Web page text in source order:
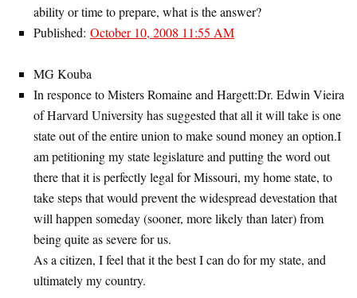
ability or time to prepare, what is the answer?
Published: October 10, 2008 11:55 AM
MG Kouba
In responce to Misters Romaine and Hargett:Dr. Edwin Vieira
of Harvard University has suggested that all it will take is one
state out of the entire union to make sound money an option.I
am petitioning my state legislature and putting the word out
there that it is perfectly legal for Missouri, my home state, to
take steps that would prevent the widespread devestation that
will happen someday (sooner, more likely than later) from
being quite as severe for us.
As a citizen, I feel that it the best I can do for my state, and
ultimately my country.